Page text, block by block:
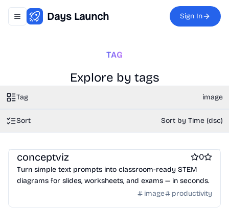
Toggle navigation menu
Days Launch Sign In
TAG
Explore by tags
Tag image
Sort Sort by Time (dsc)
conceptviz 0
Turn simple text prompts into classroom-ready STEM
diagrams for slides, worksheets, and exams — in seconds.
image
productivity